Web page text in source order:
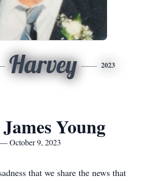
Harvey 2023
Young
October 9, 2023
that we share the news that